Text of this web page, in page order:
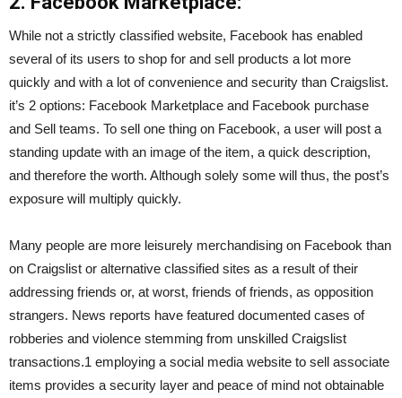
While not a strictly classified website, Facebook has enabled
several of its users to shop for and sell products a lot more
quickly and with a lot of convenience and security than Craigslist.
it’s 2 options: Facebook Marketplace and Facebook purchase
and Sell teams. To sell one thing on Facebook, a user will post a
standing update with an image of the item, a quick description,
and therefore the worth. Although solely some will thus, the post’s
exposure will multiply quickly.
Many people are more leisurely merchandising on Facebook than
on Craigslist or alternative classified sites as a result of their
addressing friends or, at worst, friends of friends, as opposition
strangers. News reports have featured documented cases of
robberies and violence stemming from unskilled Craigslist
transactions.1 employing a social media website to sell associate
items provides a security layer and peace of mind not obtainable